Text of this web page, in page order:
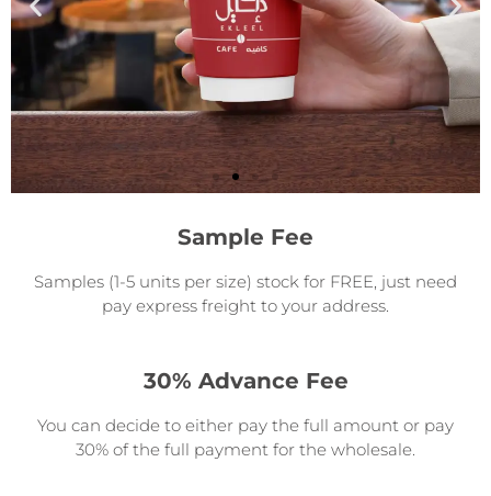
Sample Fee
Samples (1-5 units per size) stock for FREE, just need
pay express freight to your address.
30% Advance Fee
You can decide to either pay the full amount or pay
30% of the full payment for the wholesale.